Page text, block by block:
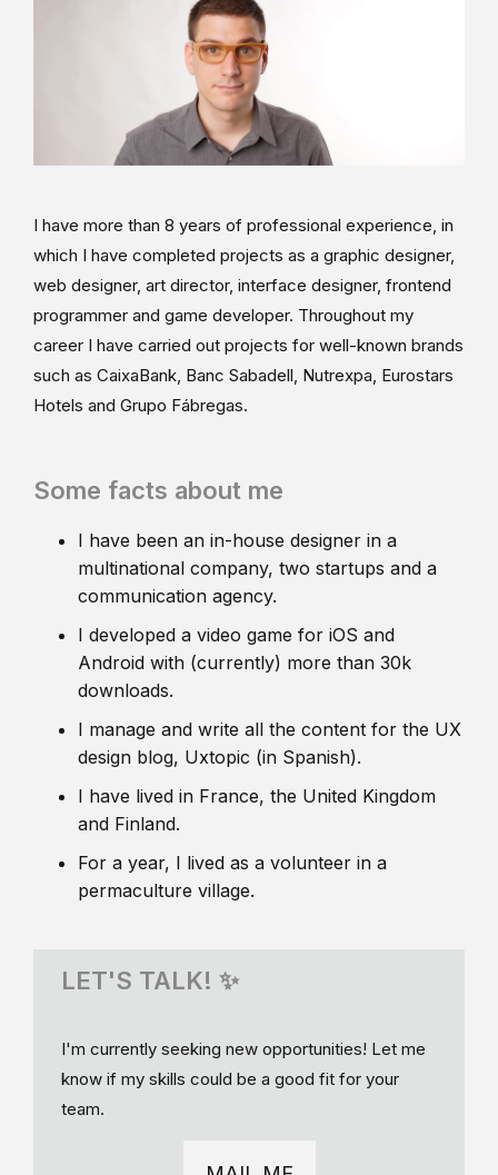
I have more than 8 years of professional experience, in
which I have completed projects as a graphic designer,
web designer, art director, interface designer, frontend
programmer and game developer. Throughout my
career I have carried out projects for well-known brands
such as CaixaBank, Banc Sabadell, Nutrexpa, Eurostars
Hotels and Grupo Fábregas.
Some facts about me
I have been an in-house designer in a
multinational company, two startups and a
communication agency.
I developed a video game for iOS and
Android with (currently) more than 30k
downloads.
I manage and write all the content for the UX
design blog, Uxtopic (in Spanish).
I have lived in France, the United Kingdom
and Finland.
For a year, I lived as a volunteer in a
permaculture village.
LET'S TALK! ✨
I'm currently seeking new opportunities! Let me
know if my skills could be a good fit for your
team.